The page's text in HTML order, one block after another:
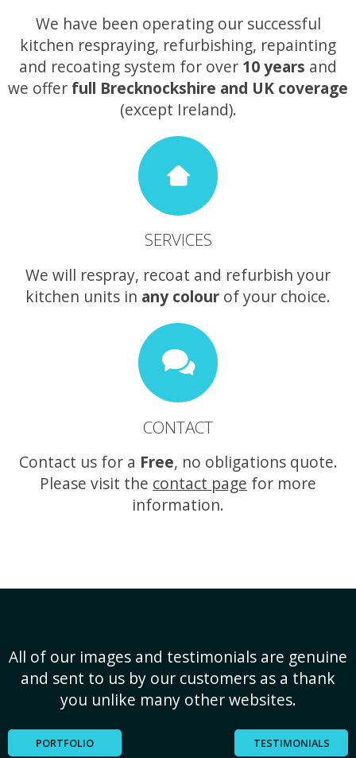
We have been operating our successful
kitchen respraying, refurbishing, repainting
and recoating system for over 10 years and
we offer full Brecknockshire and UK coverage
(except Ireland).
SERVICES
We will respray, recoat and refurbish your
kitchen units in any colour of your choice.
CONTACT
Contact us for a Free, no obligations quote.
Please visit the contact page for more
information.
All of our images and testimonials are genuine
and sent to us by our customers as a thank
you unlike many other websites.
PORTFOLIO TESTIMONIALS